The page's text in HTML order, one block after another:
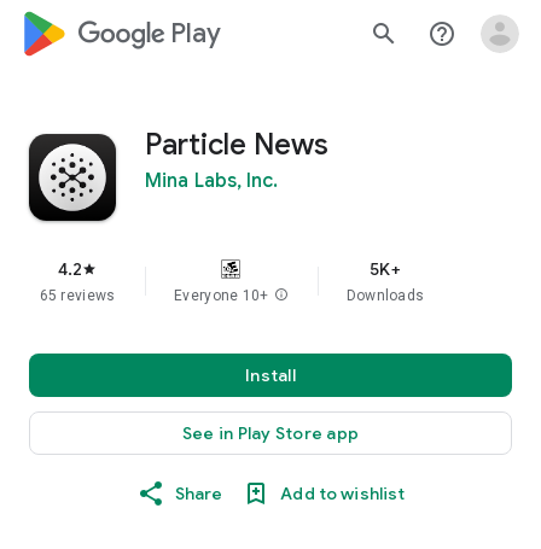
google_logo Play search help_outline
Particle News
Mina Labs, Inc.
4.2star
65 reviews Everyone 10+ info
5K+
Downloads
Install
See in Play Store app
Share Add to wishlist